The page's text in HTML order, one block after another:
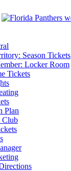
Season Tickets
Locker Room
Tickets
Plan
Club